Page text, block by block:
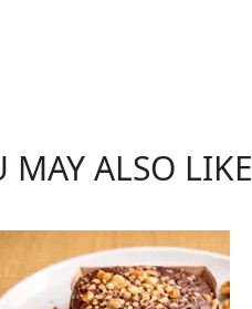
MAY ALSO LIKE